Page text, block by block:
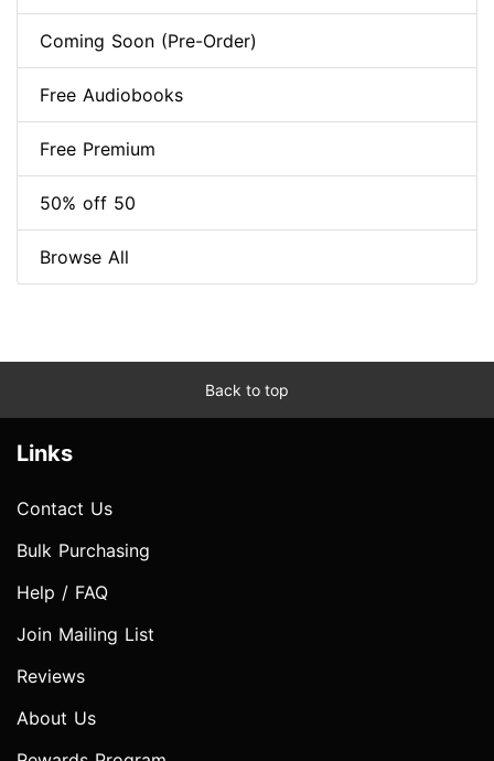
Coming Soon (Pre-Order)
Free Audiobooks
Free Premium
50% off 50
Browse All
Back to top
Links
Contact Us
Bulk Purchasing
Help / FAQ
Join Mailing List
Reviews
About Us